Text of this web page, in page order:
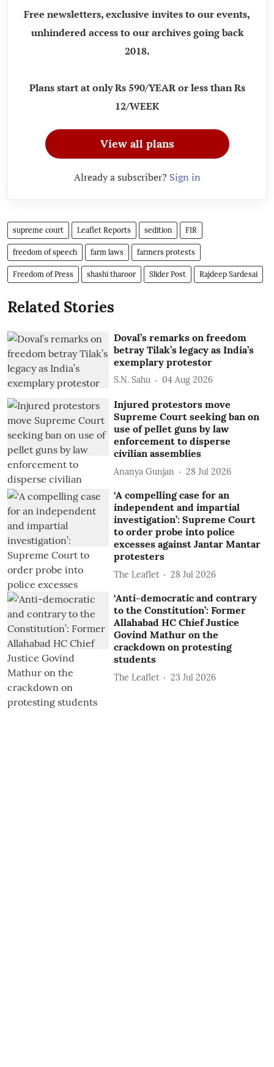
Free newsletters, exclusive invites to our events,
unhindered access to our archives going back
2018.
Plans start at only Rs 590/YEAR or less than Rs
12/WEEK
View all plans
Already a subscriber? Sign in
supreme court Leaflet Reports sedition FIR
freedom of speech farm laws farmers protests
Freedom of Press shashi tharoor Slider Post Rajdeep Sardesai
Related Stories
Doval’s remarks on freedom
betray Tilak’s legacy as India’s
exemplary protestor
S.N. Sahu 04 Aug 2026
Injured protestors move
Supreme Court seeking ban on
use of pellet guns by law
enforcement to disperse
civilian assemblies
Ananya Gunjan 28 Jul 2026
‘A compelling case for an
independent and impartial
investigation’: Supreme Court
to order probe into police
excesses against Jantar Mantar
protesters
The Leaflet 28 Jul 2026
‘Anti-democratic and contrary
to the Constitution’: Former
Allahabad HC Chief Justice
Govind Mathur on the
crackdown on protesting
students
The Leaflet 23 Jul 2026